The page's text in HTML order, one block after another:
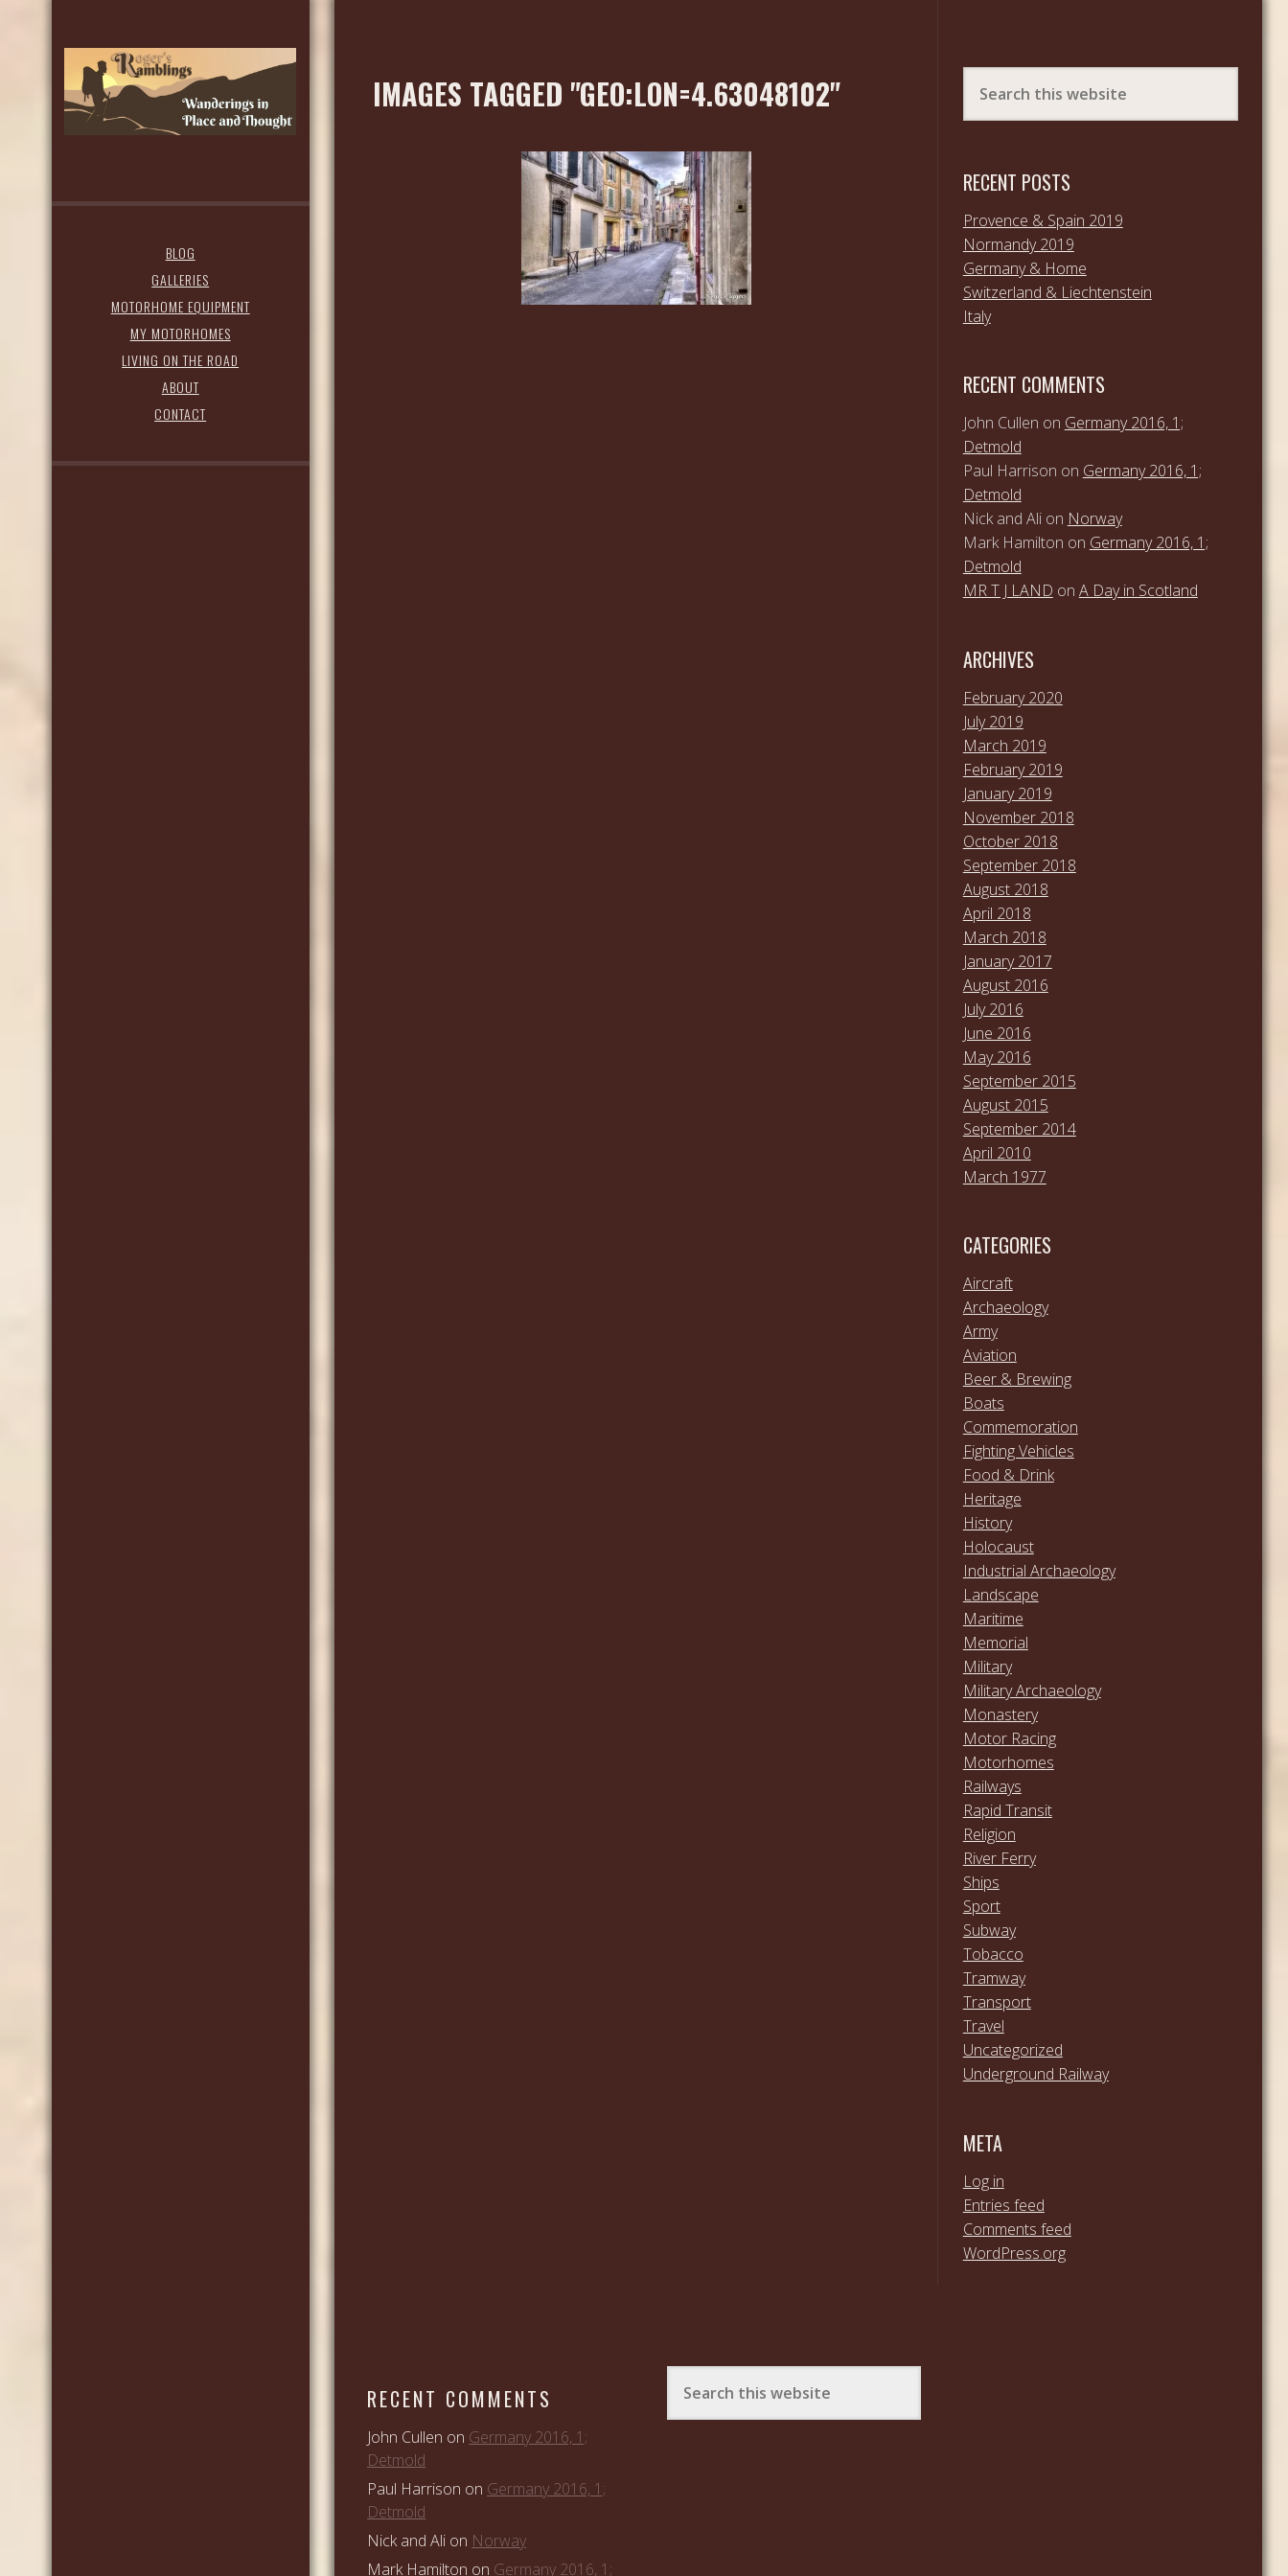
BLOG
GALLERIES
MOTORHOME EQUIPMENT
MY MOTORHOMES
LIVING ON THE ROAD
ABOUT
CONTACT
IMAGES TAGGED "GEO:LON=4.63048102"
RECENT POSTS
Provence & Spain 2019
Normandy 2019
Germany & Home
Switzerland & Liechtenstein
Italy
RECENT COMMENTS
John Cullen on Germany 2016, 1;
Detmold
Paul Harrison on Germany 2016, 1;
Detmold
Nick and Alion Norway
Mark Hamilton on Germany 2016, 1;
Detmold
MR T J LAND on A Day in Scotland
ARCHIVES
February 2020
July 2019
March 2019
February 2019
January 2019
November 2018
October 2018
September 2018
August 2018
April 2018
March 2018
January 2017
August 2016
July 2016
June 2016
May 2016
September 2015
August 2015
September 2014
April 2010
March 1977
CATEGORIES
Aircraft
Archaeology
Army
Aviation
Beer & Brewing
Boats
Commemoration
Fighting Vehicles
Food & Drink
Heritage
History
Holocaust
Industrial Archaeology
Landscape
Maritime
Memorial
Military
Military Archaeology
Monastery
Motor Racing
Motorhomes
Railways
Rapid Transit
Religion
River Ferry
Ships
Sport
Subway
Tobacco
Tramway
Transport
Travel
Uncategorized
Underground Railway
META
Log in
Entries feed
Comments feed
WordPress.org
RECENT COMMENTS
John Cullen on Germany 2016, 1;
Detmold
Paul Harrison on Germany 2016, 1;
Detmold
Nick and Ali on Norway
Mark Hamilton on Germany 2016, 1;